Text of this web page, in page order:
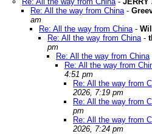
Re: All the way from China-
am
Re: All the way from China- Will
Re: All the way from China-
pm
Re: All the way from China
Re: All the way from
4:51 pm
Re: All the way from
2026, 7:19 pm
Re: All the way from
pm
Re: All the way from
2026, 7:24 pm